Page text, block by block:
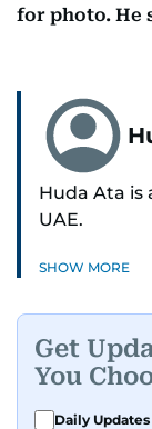
for photo. He
Huda Ata
UAE.
SHOW MORE
Get
You
Daily Updates